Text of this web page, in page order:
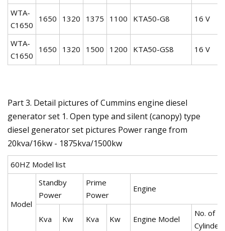
WTA-
C1650
1650 1320 1375 1100 KTA50-G8 16 V
WTA-
C1650
1650 1320 1500 1200 KTA50-GS8 16 V
Part 3. Detail pictures of Cummins engine diesel
generator set 1. Open type and silent (canopy) type
diesel generator set pictures Power range from
20kva/16kw - 1875kva/1500kw
60HZ Model list
Model
Standby
Power
Prime
Power
Engine
Kva Kw Kva Kw Engine Model
No. of
Cylinder